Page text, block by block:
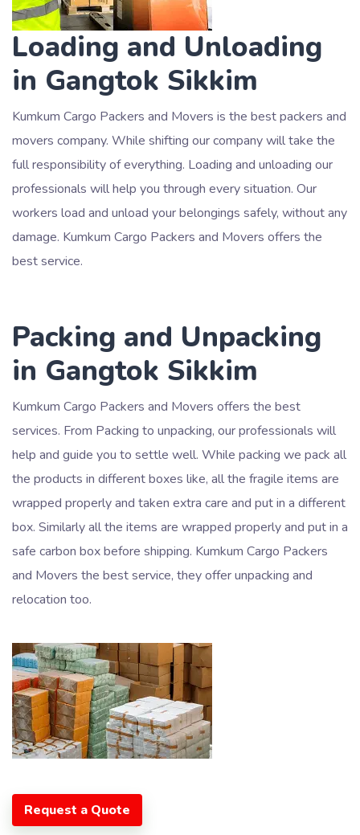
Loading and Unloading
in Gangtok Sikkim
Kumkum Cargo Packers and Movers is the best packers and
movers company. While shifting our company will take the
full responsibility of everything. Loading and unloading our
professionals will help you through every situation. Our
workers load and unload your belongings safely, without any
damage. Kumkum Cargo Packers and Movers offers the
best service.
Packing and Unpacking
in Gangtok Sikkim
Kumkum Cargo Packers and Movers offers the best
services. From Packing to unpacking, our professionals will
help and guide you to settle well. While packing we pack all
the products in different boxes like, all the fragile items are
wrapped properly and taken extra care and put in a different
box. Similarly all the items are wrapped properly and put in a
safe carbon box before shipping. Kumkum Cargo Packers
and Movers the best service, they offer unpacking and
relocation too.
Request a Quote